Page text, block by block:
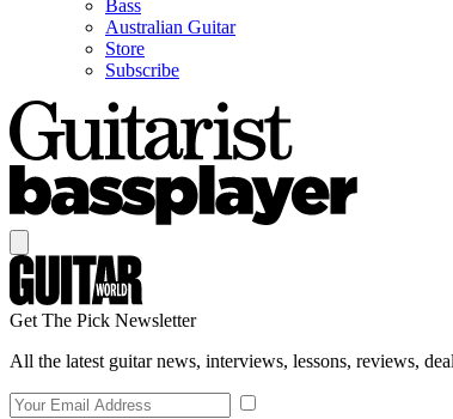
Bass
Australian Guitar
Store
Subscribe
Get The Pick Newsletter
All the latest guitar news, interviews, lessons, reviews,